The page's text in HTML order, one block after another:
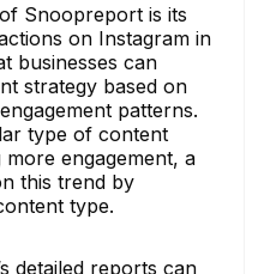
Snoopreport is its
on Instagram in
businesses can
strategy based on
patterns.
type of content
engagement, a
this trend by
type.
detailed reports can